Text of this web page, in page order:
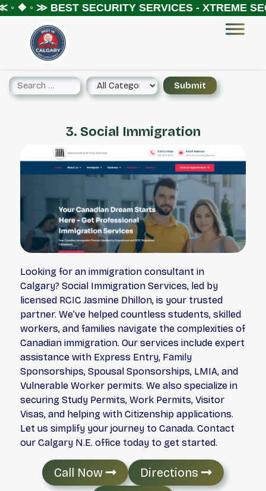
◦ ❖ ◦ ≫BEST SECURITY SERVICES - XTREME
3. Social Immigration
Looking for an immigration consultant in
Calgary? Social Immigration Services, led by
licensed RCIC Jasmine Dhillon, is your trusted
partner. We’ve helped countless students, skilled
workers, and families navigate the complexities of
Canadian immigration. Our services include expert
assistance with Express Entry, Family
Sponsorships, Spousal Sponsorships, LMIA, and
Vulnerable Worker permits. We also specialize in
securing Study Permits, Work Permits, Visitor
Visas, and helping with Citizenship applications.
Let us simplify your journey to Canada. Contact
our Calgary N.E. office today to get started.
Call Now
Directions